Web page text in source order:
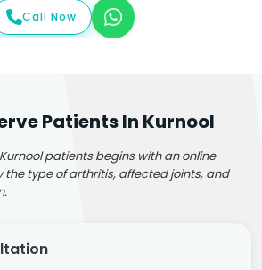
Call Now
Patients In Kurnool
patients begins with an online
the type of arthritis, affected joints, and